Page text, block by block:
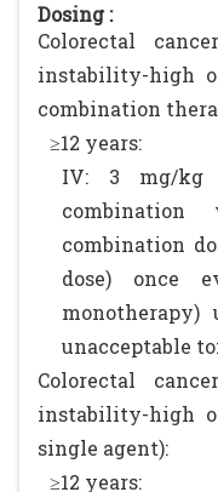
Dosing :
Colorectal
instability-high
combination
≥12 years:
IV: 3 mg/kg
combination
combination
dose) once
monotherapy)
unacceptable
Colorectal
instability-high
single agent):
≥12 years: